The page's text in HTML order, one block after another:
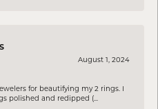
August 1, 2024
for beautifying my 2 rings. I
polished and redipped (...